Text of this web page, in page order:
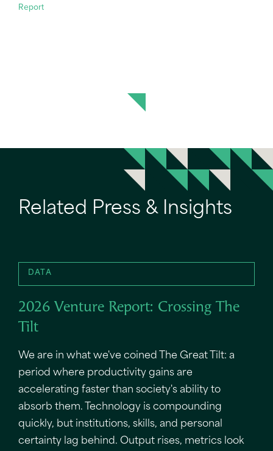
Report
Related Press & Insights
DATA
2026 Venture Report: Crossing The
Tilt
We are in what we've coined The Great Tilt: a
period where productivity gains are
accelerating faster than society's ability to
absorb them. Technology is compounding
quickly, but institutions, skills, and personal
certainty lag behind. Output rises, metrics look